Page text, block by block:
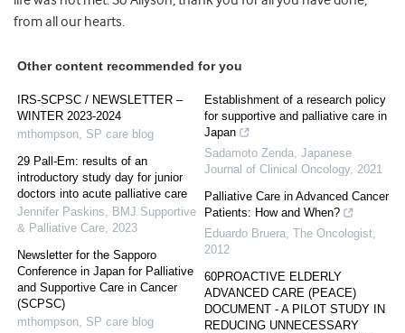
from all our hearts.
Other content recommended for you
IRS-SCPSC / NEWSLETTER –
WINTER 2023-2024
mthompson SP care blog
29 Pall-Em: results of an
introductory study day for junior
doctors into acute palliative care
Jennifer Paskins
BMJ Supportive
& Palliative Care 2023
Newsletter for the Sapporo
Conference in Japan for Palliative
and Supportive Care in Cancer
(SCPSC)
mthompson SP care blog
Establishment of a research policy
for supportive and palliative care in
Japan
Sadamoto Zenda Japanese
Journal of Clinical Oncology, 2021
Palliative Care in Advanced Cancer
Patients: How and When?
Eduardo Bruera The Oncologist
2012
60PROACTIVE ELDERLY
ADVANCED CARE (PEACE)
DOCUMENT - A PILOT STUDY IN
REDUCING UNNECESSARY